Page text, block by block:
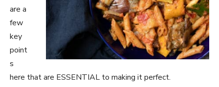
are a
few
key
point
s
here that are ESSENTIAL to making it perfect.